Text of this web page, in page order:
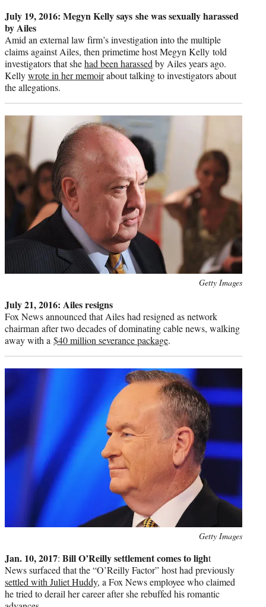
July 19, 2016: Megyn Kelly says she was sexually harassed
by Ailes
Amid an external law firm’s investigation into the multiple
claims against Ailes, then primetime host Megyn Kelly told
investigators that shehad been harassed by Ailes years ago.
Kellywrote in her memoirabout talking to investigators about
the allegations.
Getty Images
July 21, 2016: Ailes resigns
Fox News announced that Ailes had resigned as network
chairman after two decades of dominating cable news, walking
away with a $40 million severance package.
Getty Images
Jan. 10, 2017: Bill O’Reilly settlement comes to light
News surfaced that the “O’Reilly Factor” host had previously
settled with Juliet Huddy, a Fox News employee who claimed
he tried to derail her career after she rebuffed his romantic